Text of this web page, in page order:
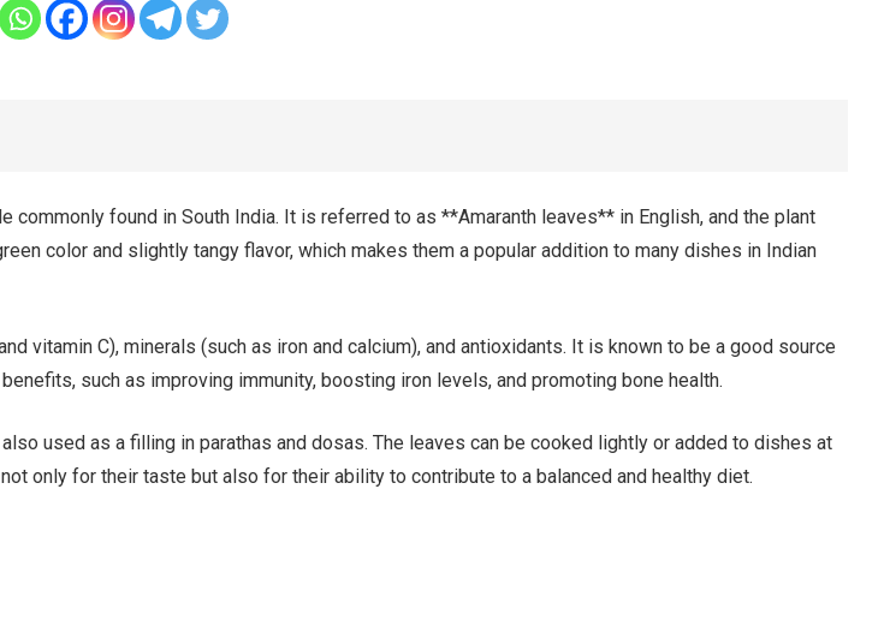
found in South India. It is referred to as **Amaranth leaves** in English, and the plant
color and slightly tangy flavor, which makes them a popular addition to many dishes in Indian
vitamin C), minerals (such as iron and calcium), and antioxidants. It is known to be a good source
such as improving immunity, boosting iron levels, and promoting bone health.
used as a filling in parathas and dosas. The leaves can be cooked lightly or added to dishes at
only for their taste but also for their ability to contribute to a balanced and healthy diet.